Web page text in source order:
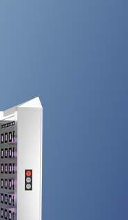
UV222 Dual Downlight 60x60